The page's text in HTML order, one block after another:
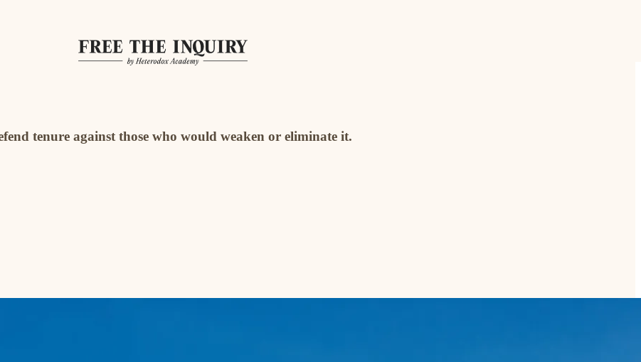
tenure against those who would weaken or eliminate it.